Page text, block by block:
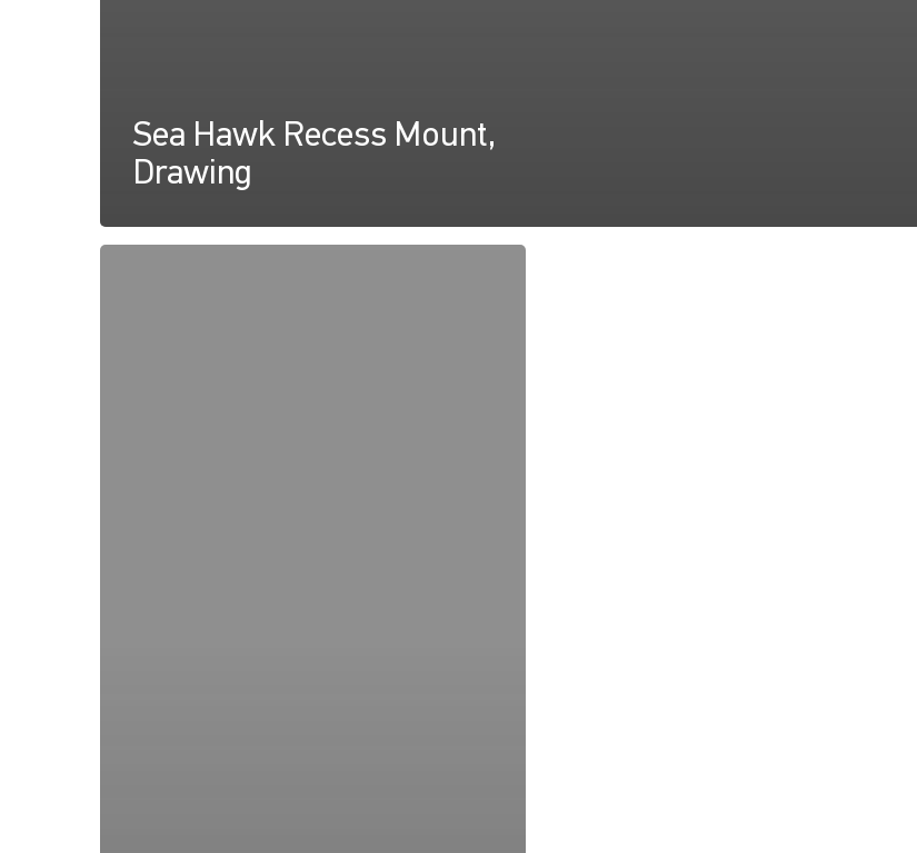
Sea Hawk Recess Mount,
Drawing
Sea